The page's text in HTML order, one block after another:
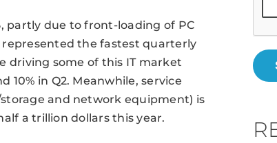
partly due to front-loading of PC
the fastest quarterly
driving some of this IT market
10% in Q2. Meanwhile, service
and network equipment) is
a trillion dollars this year.